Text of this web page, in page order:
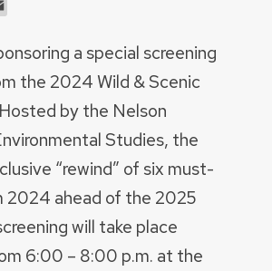
a special screening
the 2024 Wild & Scenic
by the Nelson
Studies, the
“rewind” of six must-
2024 ahead of the 2025
will take place
6:00 – 8:00 p.m. at the